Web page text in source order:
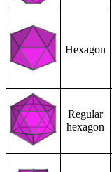
Hexagon
Regular
hexagon